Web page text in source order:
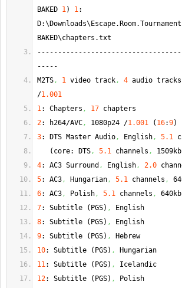
BAKED 1) 1:
D:\Downloads\Escape. Room.Tournament
BAKED\chapters.txt
-----
M2TS, 1 video track, 4 audio tracks
/1.001
1: Chapters , 17 chapters
2: h264/AVC, 1080p24 /1.001 ( 16:9)
3: DTS Master Audio, English, 5.1
( core: DTS, 5.1 channels ,
4: AC3 Surround , English, 2.0
5: AC3, Hungarian, 5.1 channels ,
6: AC3, Polish, 5.1 channels ,
7: Subtitle ( PGS) ,
English
8: Subtitle ( PGS) ,
English
9: Subtitle ( PGS) ,
Hebrew
10: Subtitle ( PGS) ,
Hungarian
11: Subtitle ( PGS) ,
Icelandic
12: Subtitle ( PGS) ,
Polish